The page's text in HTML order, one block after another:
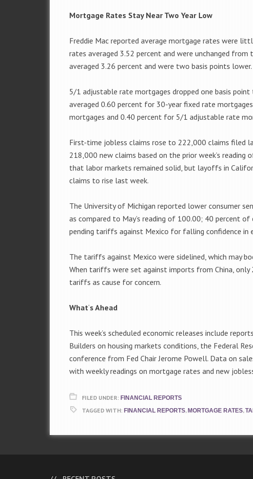
Mortgage Rates Stay Near Two Year Low
Freddie Mac reported average mortgage rates were
rates averaged 3.52 percent and were unchanged
averaged 3.26 percent and were two basis points lower.
5/1 adjustable rate mortgages dropped one basis
averaged 0.60 percent for 30-year fixed rate
mortgages and 0.40 percent for 5/1 adjustable rate
First-time jobless claims rose to 222,000 claims filed
218,000 new claims based on the prior week’s
that labor markets remained solid, but layoffs in
claims to rise last week.
The University of Michigan reported lower consumer
as compared to May’s reading of 100.00; 40 percent
pending tariffs against Mexico for falling confidence in
The tariffs against Mexico were sidelined, which may
When tariffs were set against imports from China,
tariffs as cause for concern.
What‘s Ahead
This week’s scheduled economic releases include
Builders on housing markets conditions, the Federal
conference from Fed Chair Jerome Powell. Data on
with weekly readings on mortgage rates and new
FILED UNDER: FINANCIAL REPORTS
TAGGED WITH: FINANCIAL REPORTS, MORTGAGE RATES,